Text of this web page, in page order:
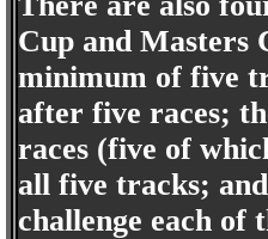
Cup and Masters
minimum of five
after five races;
races (five of
all five tracks;
challenge each of